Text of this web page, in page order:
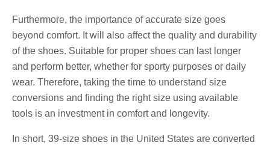
Furthermore, the importance of accurate size goes
beyond comfort. It will also affect the quality and durability
of the shoes. Suitable for proper shoes can last longer
and perform better, whether for sporty purposes or daily
wear. Therefore, taking the time to understand size
conversions and finding the right size using available
tools is an investment in comfort and longevity.
In short, 39-size shoes in the United States are converted